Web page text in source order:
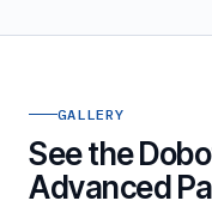
GALLERY
See the
Advanced